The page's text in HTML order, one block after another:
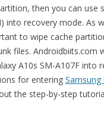
then you can
into recovery mode.
to wipe cache
files. Androidbiits.com
A10s SM-A107F into
for entering Samsung
the step-by-step